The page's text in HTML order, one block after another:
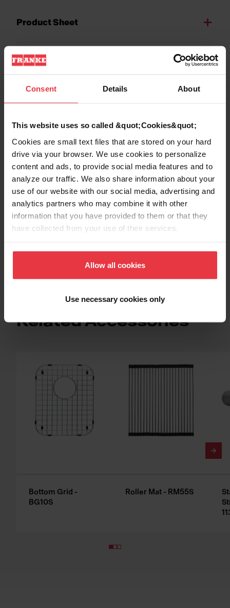
Consent Details About
This website uses so called &quot;Cookies&quot;
Cookies are small text files that are stored on your hard
drive via your browser. We use cookies to personalize
content and ads, to provide social media features and to
analyze our traffic. We also share information about your
use of our website with our social media, advertising and
analytics partners who may combine it with other
information that you have provided to them or that they
have collected from your use of their services.
Allow all cookies
Use necessary cookies only
Product Sheet
Technical Drawing
Product
Functionalities
Topmount / Drop In Installation
Related Accessories
Bottom Grid -
BG10S
Roller Mat - RM55S